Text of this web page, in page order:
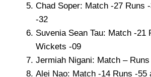
Chad Soper: Match -27 Runs
-32
Suvenia Sean Tau: Match -21
Wickets -09
Jermiah Nigani: Match –
Alei Nao: Match -14 Runs -55